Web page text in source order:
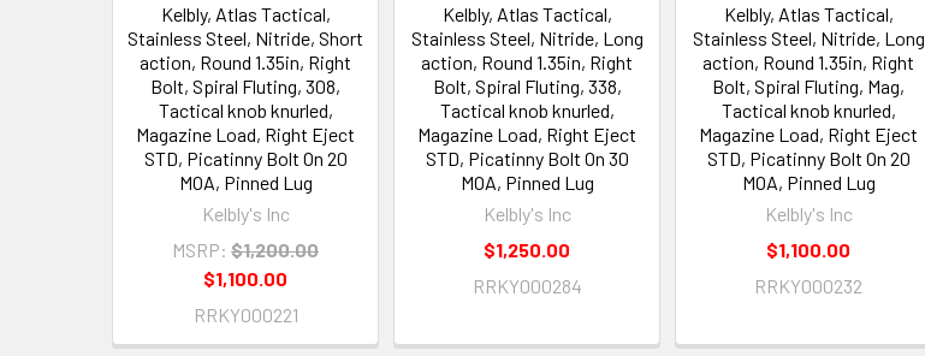
Kelbly, Atlas Tactical,
Stainless Steel, Nitride, Short
action, Round 1.35in, Right
Bolt, Spiral Fluting, 308,
Tactical knob knurled,
Magazine Load, Right Eject
STD, Picatinny Bolt On 20
MOA, Pinned Lug
Kelbly's Inc
MSRP: $1,200.00
$1,100.00
RRKY000221
Kelbly, Atlas Tactical,
Stainless Steel, Nitride, Long
action, Round 1.35in, Right
Bolt, Spiral Fluting, 338,
Tactical knob knurled,
Magazine Load, Right Eject
STD, Picatinny Bolt On 30
MOA, Pinned Lug
Kelbly's Inc
$1,250.00
RRKY000284
Kelbly, Atlas Tactical,
Stainless Steel, Nitride, Long
action, Round 1.35in, Right
Bolt, Spiral Fluting, Mag,
Tactical knob knurled,
Magazine Load, Right Eject
STD, Picatinny Bolt On 20
MOA, Pinned Lug
Kelbly's Inc
$1,100.00
RRKY000232